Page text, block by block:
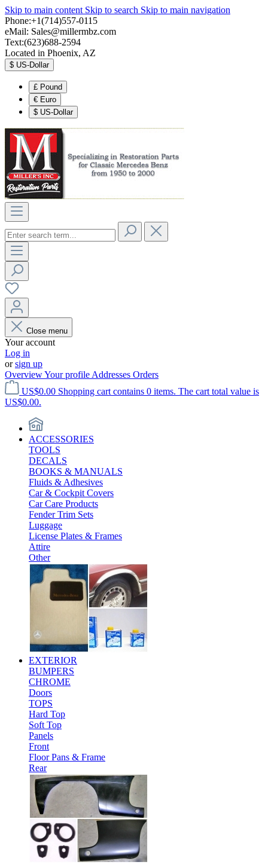
Skip to main content Skip to search Skip to main navigation
Phone:+1(714)557-0115
eMail: Sales@millermbz.com
Text:(623)688-2594
Located in Phoenix, AZ
$ US-Dollar
£ Pound
€ Euro
$ US-Dollar
Close menu
Your account
Log in
orsign up
OverviewYour profile Addresses Orders
US$0.00 Shopping cart contains 0 items. The cart total value is
US$0.00.
ACCESSORIES
TOOLS
DECALS
BOOKS & MANUALS
Fluids & Adhesives
Car & Cockpit Covers
Car Care Products
Fender Trim Sets
Luggage
License Plates & Frames
Attire
Other
EXTERIOR
BUMPERS
CHROME
Doors
TOPS
Hard Top
Soft Top
Panels
Front
Floor Pans & Frame
Rear